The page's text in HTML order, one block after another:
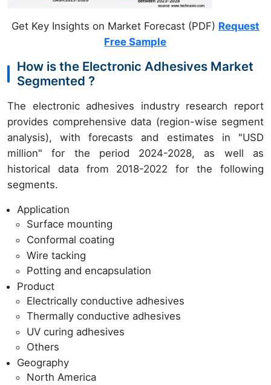
Get Key Insights on Market Forecast (PDF) Request
Free Sample
How is the Electronic Adhesives Market
Segmented ?
The electronic adhesives industry research report
provides comprehensive data (region-wise segment
analysis), with forecasts and estimates in "USD
million" for the period 2024-2028, as well as
historical data from 2018-2022 for the following
segments.
Application
Surface mounting
Conformal coating
Wire tacking
Potting and encapsulation
Product
Electrically conductive adhesives
Thermally conductive adhesives
UV curing adhesives
Others
Geography
North America